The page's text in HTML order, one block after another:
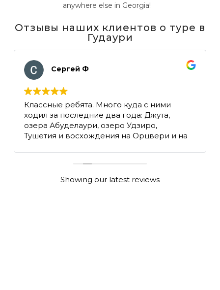
anywhere else in Georgia!
Отзывы наших клиентов о туре в
Гудаури
Сергей Ф
Классные ребята. Много куда с ними
ходил за последние два года: Джута,
озера Абуделаури, озеро Удзиро,
Тушетия и восхождения на Орцвери и на
Showing our latest reviews